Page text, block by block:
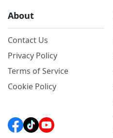
About
Contact Us
Privacy Policy
Terms of Service
Cookie Policy